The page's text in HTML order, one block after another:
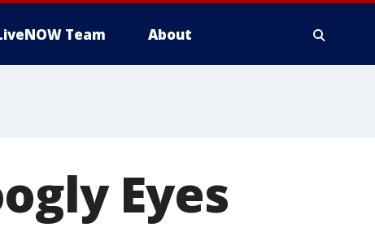
Team About
Eyes